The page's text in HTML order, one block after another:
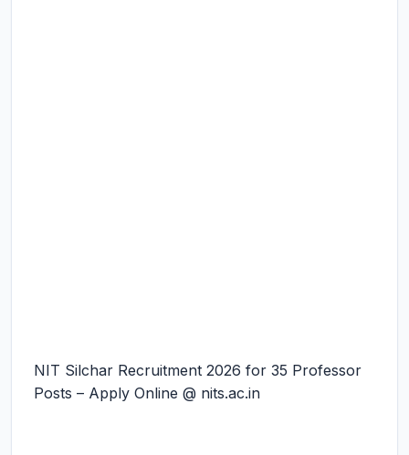
NIT Silchar Recruitment 2026 for 35 Professor
Posts – Apply Online @ nits.ac.in